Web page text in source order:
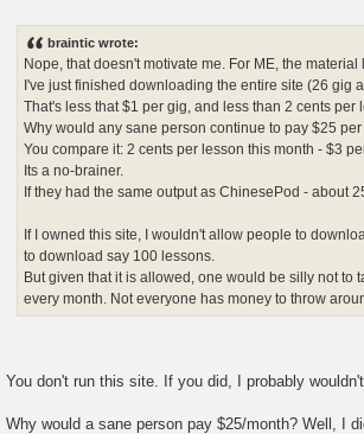
braintic wrote:
Nope, that doesn't motivate me. For ME, the
I've just finished downloading the entire site (26 gig
That's less that $1 per gig, and less than 2 cents per
Why would any sane person continue to pay $25
You compare it: 2 cents per lesson this month - $3
Its a no-brainer.
If they had the same output as ChinesePod - about
If I owned this site, I wouldn't allow people to
to download say 100 lessons.
But given that it is allowed, one would be silly not
every month. Not everyone has money to throw
You don't run this site. If you did, I probably
Why would a sane person pay $25/month? Well, I